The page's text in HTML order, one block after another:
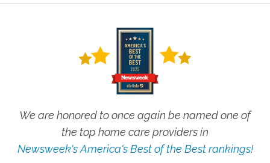
We are honored to once again be named one of
the top home care providers in
Newsweek's America's Best of the Best rankings!